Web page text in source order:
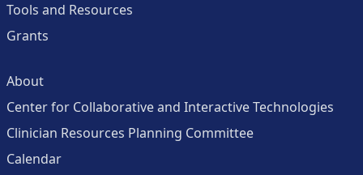
Tools and Resources
Grants
About
Center for Collaborative and Interactive Technologies
Clinician Resources Planning Committee
Calendar